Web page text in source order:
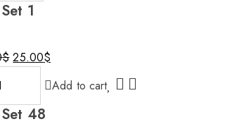
1
$ 25.00$
Add to cart
48